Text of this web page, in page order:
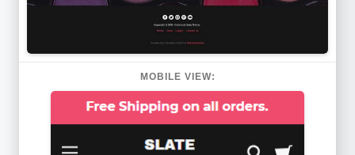
MOBILE VIEW: